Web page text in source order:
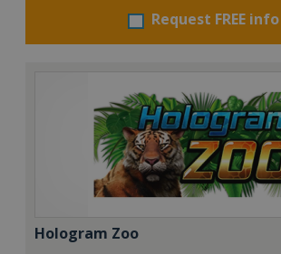
Request FREE info
Hologram Zoo